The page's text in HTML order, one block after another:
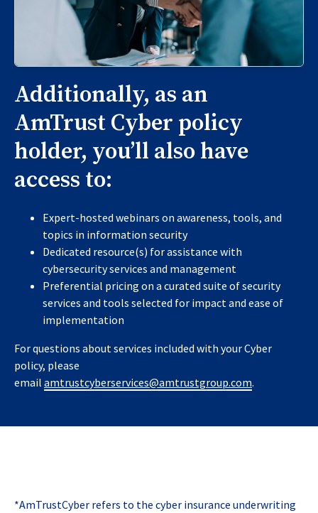
Additionally, as an
AmTrust Cyber policy
holder, you’ll also have
access to:
Expert-hosted webinars on awareness, tools, and
topics in information security
Dedicated resource(s) for assistance with
cybersecurity services and management
Preferential pricing on a curated suite of security
services and tools selected for impact and ease of
implementation
For questions about services included with your Cyber
policy, please
email amtrustcyberservices@amtrustgroup.com.
*AmTrustCyber refers to the cyber insurance underwriting